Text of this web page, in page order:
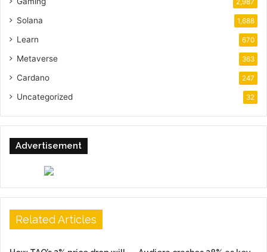
2,987
Solana 1,688
Learn 670
Metaverse 363
Cardano 247
Uncategorized 32
Advertisement
Related Articles